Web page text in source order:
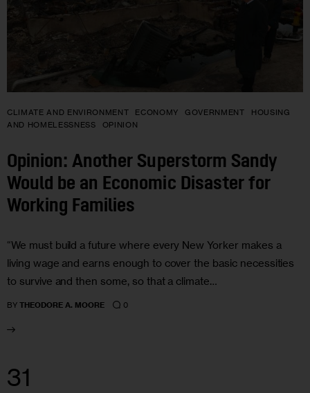
CLIMATE AND ENVIRONMENT ECONOMY GOVERNMENT
HOUSING
AND HOMELESSNESS
OPINION
Opinion: Another Superstorm Sandy
Would be an Economic Disaster for
Working Families
“We must build a future where every New Yorker makes a
living wage and earns enough to cover the basic necessities
to survive and then some, so that a climate…
BY THEODORE A. MOORE 0
31